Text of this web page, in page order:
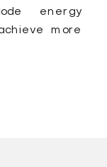
energy
more